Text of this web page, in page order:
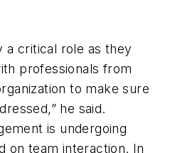
a critical role as they
professionals from
to make sure
he said.
is undergoing
on team interaction. In